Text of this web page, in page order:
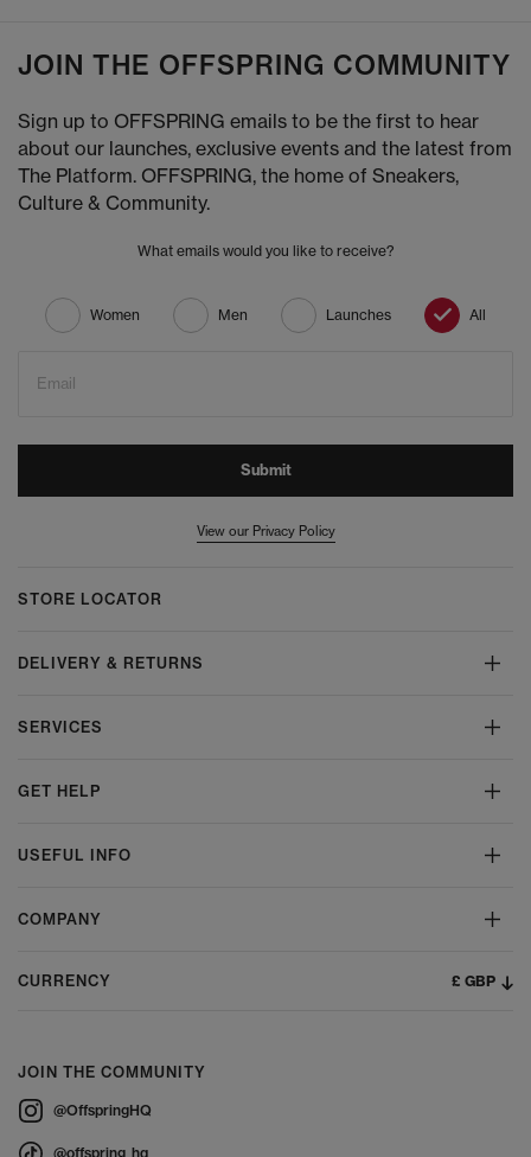
JOIN THE OFFSPRING COMMUNITY
Sign up to OFFSPRING emails to be the first to hear
about our launches, exclusive events and the latest from
The Platform. OFFSPRING, the home of Sneakers,
Culture & Community.
What emails would you like to receive?
Women Men Launches All
Email
Submit
View our Privacy Policy
STORE LOCATOR
DELIVERY & RETURNS
SERVICES
GET HELP
USEFUL INFO
COMPANY
CURRENCY £ GBP
JOIN THE COMMUNITY
@OffspringHQ
@offspring_hq